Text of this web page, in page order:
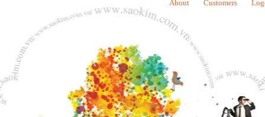
About Customers